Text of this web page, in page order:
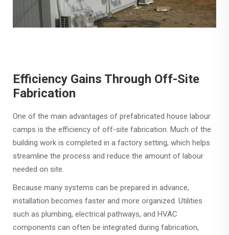
Efficiency Gains Through Off-Site
Fabrication
One of the main advantages of prefabricated house labour
camps is the efficiency of off-site fabrication. Much of the
building work is completed in a factory setting, which helps
streamline the process and reduce the amount of labour
needed on site.
Because many systems can be prepared in advance,
installation becomes faster and more organized. Utilities
such as plumbing, electrical pathways, and HVAC
components can often be integrated during fabrication,